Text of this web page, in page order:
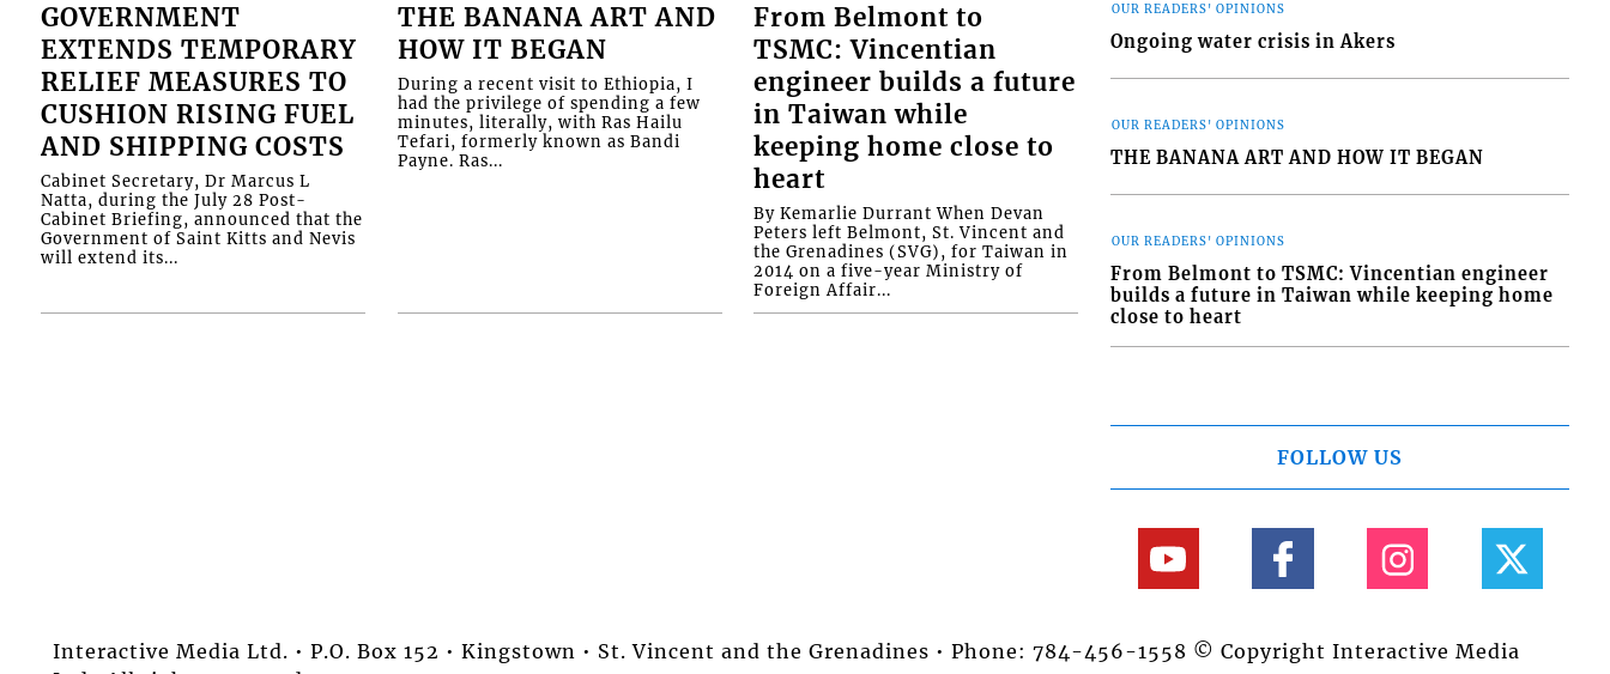
GOVERNMENT
EXTENDS TEMPORARY
RELIEF MEASURES TO
CUSHION RISING FUEL
AND SHIPPING COSTS
Cabinet Secretary, Dr Marcus L
Natta, during the July 28 Post-
Cabinet Briefing, announced that the
Government of Saint Kitts and Nevis
will extend its...
THE BANANA ART AND
HOW IT BEGAN
During a recent visit to Ethiopia, I
had the privilege of spending a few
minutes, literally, with Ras Hailu
Tefari, formerly known as Bandi
Payne. Ras...
From Belmont to
TSMC: Vincentian
engineer builds a future
in Taiwan while
keeping home close to
heart
By Kemarlie Durrant When Devan
Peters left Belmont, St. Vincent and
the Grenadines (SVG), for Taiwan in
2014 on a five-year Ministry of
Foreign Affair...
OUR READERS' OPINIONS
Ongoing water crisis in Akers
OUR READERS' OPINIONS
THE BANANA ART AND HOW IT BEGAN
OUR READERS' OPINIONS
From Belmont to TSMC: Vincentian engineer
builds a future in Taiwan while keeping home
close to heart
FOLLOW US
Interactive Media Ltd. • P.O. Box 152 • Kingstown • St. Vincent and the Grenadines • Phone: 784-456-1558 © Copyright Interactive Media